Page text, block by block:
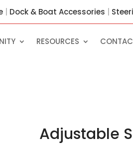
Dock & Boat Accessories
RESOURCES
Adjustable